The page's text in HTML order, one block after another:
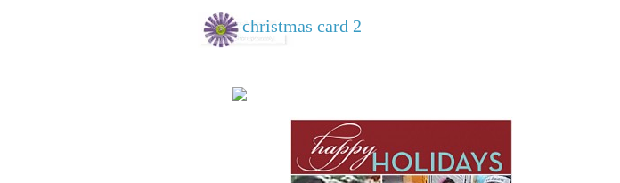
christmas card 2